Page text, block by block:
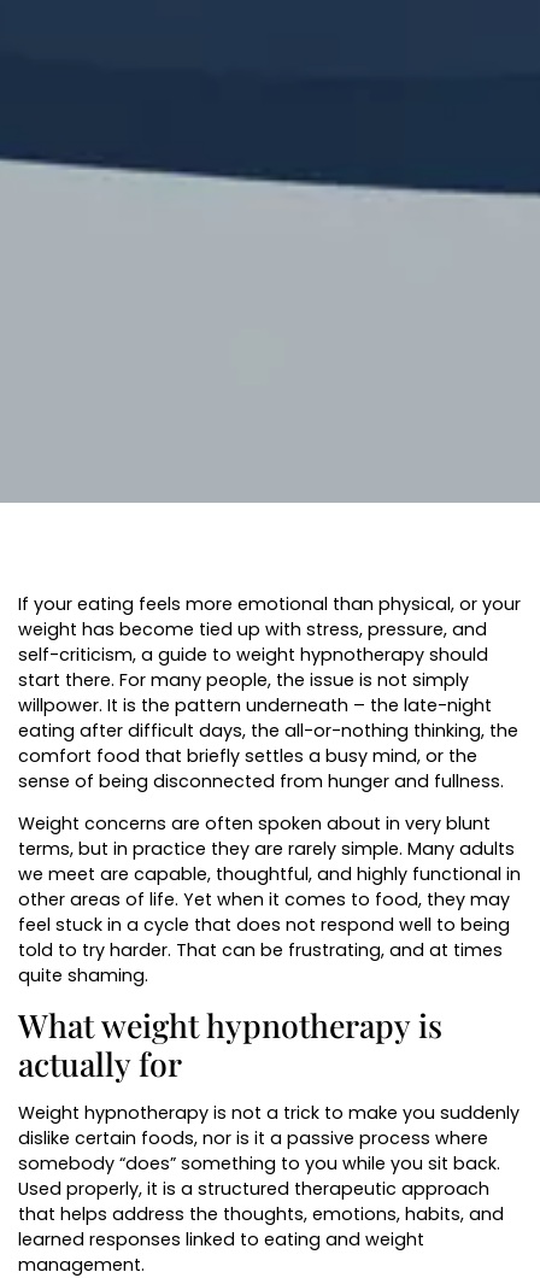
If your eating feels more emotional than physical, or your
weight has become tied up with stress, pressure, and
self-criticism, a guide to weight hypnotherapy should
start there. For many people, the issue is not simply
willpower. It is the pattern underneath – the late-night
eating after difficult days, the all-or-nothing thinking, the
comfort food that briefly settles a busy mind, or the
sense of being disconnected from hunger and fullness.
Weight concerns are often spoken about in very blunt
terms, but in practice they are rarely simple. Many adults
we meet are capable, thoughtful, and highly functional in
other areas of life. Yet when it comes to food, they may
feel stuck in a cycle that does not respond well to being
told to try harder. That can be frustrating, and at times
quite shaming.
What weight hypnotherapy is
actually for
Weight hypnotherapy is not a trick to make you suddenly
dislike certain foods, nor is it a passive process where
somebody “does” something to you while you sit back.
Used properly, it is a structured therapeutic approach
that helps address the thoughts, emotions, habits, and
learned responses linked to eating and weight
management.